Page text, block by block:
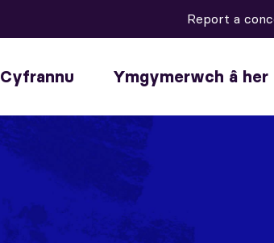
Report a
Cyfrannu Ymgymerwch â her